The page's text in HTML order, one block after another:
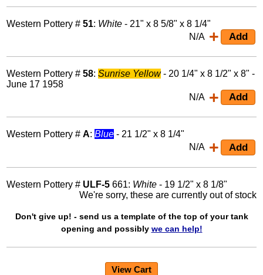
Western Pottery #51: White - 21" x 8 5/8" x 8 1/4"
N/A
Western Pottery #58:Sunrise Yellow- 20 1/4" x 8 1/2" x 8" -
June 17 1958
N/A
Western Pottery #A:Blue - 21 1/2" x 8 1/4"
N/A
Western Pottery # ULF-5 661: White - 19 1/2" x 8 1/8"
We're sorry, these are currently out of stock
Don't give up! - send us a template of the top of your tank
opening and possibly we can help!
View Cart